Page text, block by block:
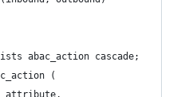
abac_action cascade;
(